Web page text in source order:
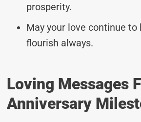
prosperity.
May your love continue to
flourish always.
Loving Messages
Anniversary